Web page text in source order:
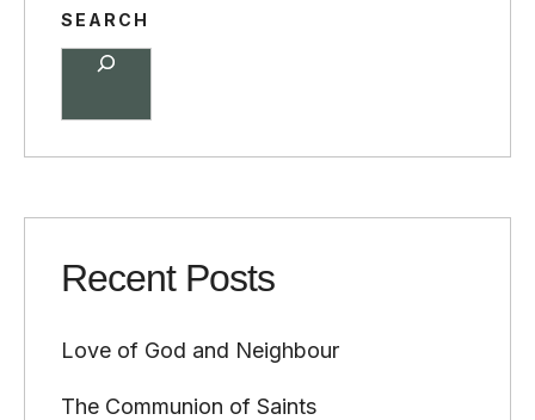
SEARCH
Recent Posts
Love of God and Neighbour
The Communion of Saints